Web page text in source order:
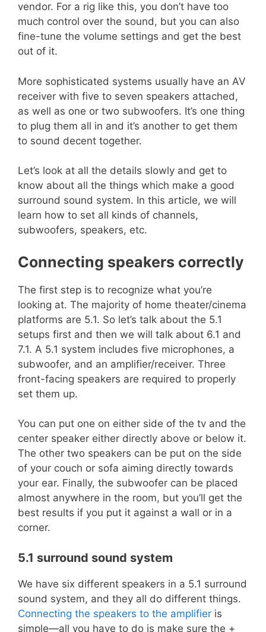
vendor. For a rig like this, you don’t have too
much control over the sound, but you can also
fine-tune the volume settings and get the best
out of it.
More sophisticated systems usually have an AV
receiver with five to seven speakers attached,
as well as one or two subwoofers. It’s one thing
to plug them all in and it’s another to get them
to sound decent together.
Let’s look at all the details slowly and get to
know about all the things which make a good
surround sound system. In this article, we will
learn how to set all kinds of channels,
subwoofers, speakers, etc.
Connecting speakers correctly
The first step is to recognize what you’re
looking at. The majority of home theater/cinema
platforms are 5.1. So let’s talk about the 5.1
setups first and then we will talk about 6.1 and
7.1. A 5.1 system includes five microphones, a
subwoofer, and an amplifier/receiver. Three
front-facing speakers are required to properly
set them up.
You can put one on either side of the tv and the
center speaker either directly above or below it.
The other two speakers can be put on the side
of your couch or sofa aiming directly towards
your ear. Finally, the subwoofer can be placed
almost anywhere in the room, but you’ll get the
best results if you put it against a wall or in a
corner.
5.1 surround sound system
We have six different speakers in a 5.1 surround
sound system, and they all do different things.
Connecting the speakers to the amplifier is
simple—all you have to do is make sure the +